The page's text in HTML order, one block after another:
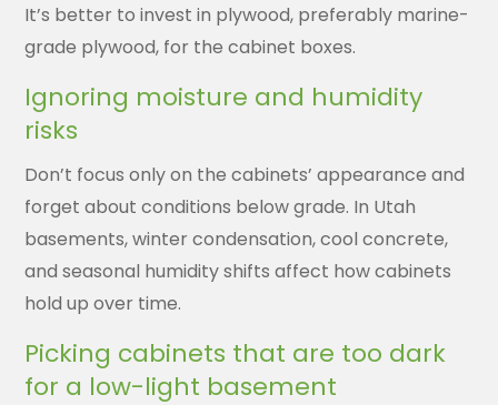
It’s better to invest in plywood, preferably marine-
grade plywood, for the cabinet boxes.
Ignoring moisture and humidity
risks
Don’t focus only on the cabinets’ appearance and
forget about conditions below grade. In Utah
basements, winter condensation, cool concrete,
and seasonal humidity shifts affect how cabinets
hold up over time.
Picking cabinets that are too dark
for a low-light basement